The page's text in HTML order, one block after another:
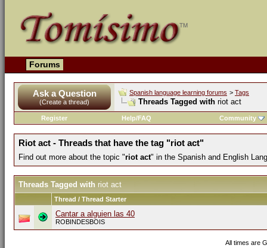
Forums
Ask a Question
(Create a thread)
Spanish language learning forums > Tags
Threads Tagged with riot act
Register Help/FAQ Community
Riot act - Threads that have the tag "riot act"
Find out more about the topic "riot act" in the Spanish and English
Threads Tagged with riot act
Thread / Thread Starter
Cantar a alguien las 40
ROBINDESBOIS
All times are